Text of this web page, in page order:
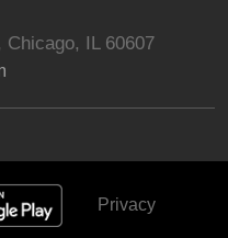
Chicago, IL 60607
Privacy